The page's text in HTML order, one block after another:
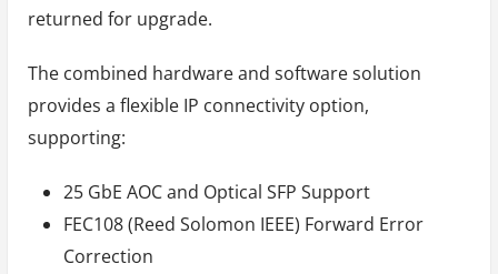
returned for upgrade.
The combined hardware and software solution
provides a flexible IP connectivity option,
supporting:
25 GbE AOC and Optical SFP Support
FEC108 (Reed Solomon IEEE) Forward Error
Correction